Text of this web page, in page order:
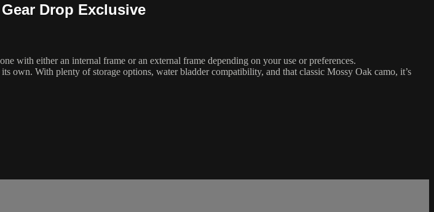
Drop Exclusive
with either an internal frame or an external frame depending on your use or preferences.
With plenty of storage options, water bladder compatibility, and that classic Mossy Oak camo, it’s